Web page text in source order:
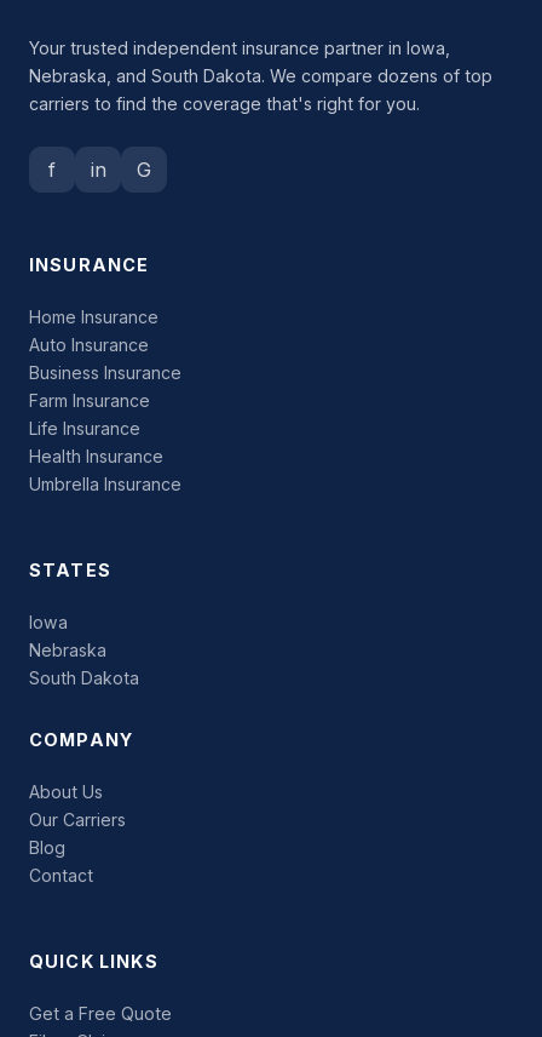
Your trusted independent insurance partner in Iowa,
Nebraska, and South Dakota. We compare dozens of top
carriers to find the coverage that's right for you.
f in G
INSURANCE
Home Insurance
Auto Insurance
Business Insurance
Farm Insurance
Life Insurance
Health Insurance
Umbrella Insurance
STATES
Iowa
Nebraska
South Dakota
COMPANY
About Us
Our Carriers
Blog
Contact
QUICK LINKS
Get a Free Quote